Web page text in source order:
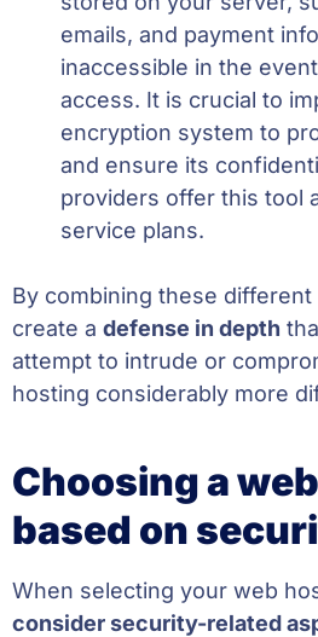
emails, and payment
inaccessible in the
access. It is crucial to
encryption system to
and ensure its
providers offer this tool
service plans.
By combining these
create a defense in depth
attempt to intrude or
hosting considerably more
Choosing a
based on
When selecting your web
consider security-related